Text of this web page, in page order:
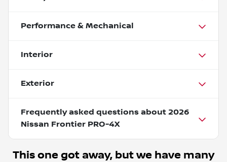
Performance & Mechanical
Interior
Exterior
Frequently asked questions about 2026
Nissan Frontier PRO-4X
This one got away, but we have many